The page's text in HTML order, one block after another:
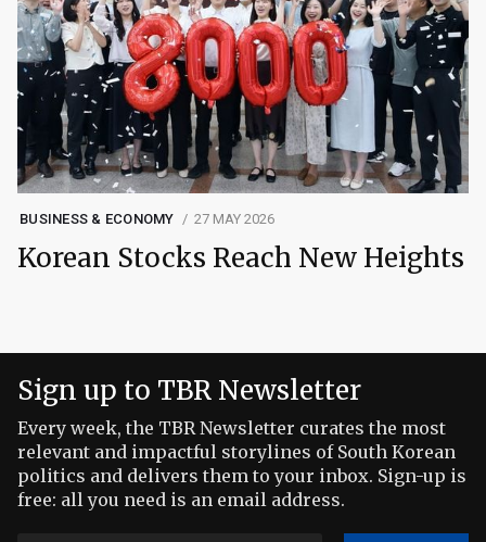
BUSINESS & ECONOMY 27 MAY 2026
Korean Stocks Reach New Heights
Sign up to TBR Newsletter
Every week, the TBR Newsletter curates the most
relevant and impactful storylines of South Korean
politics and delivers them to your inbox. Sign-up is
free: all you need is an email address.